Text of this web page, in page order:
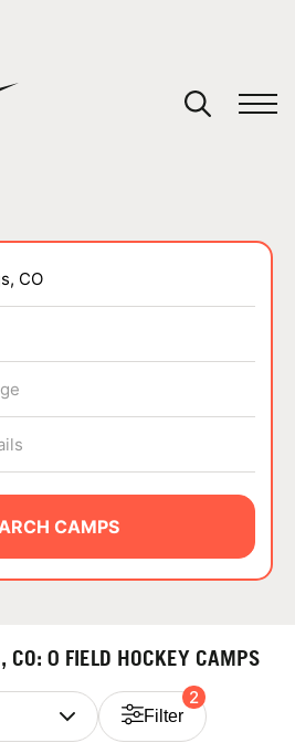
CAMPS
CO: 0 FIELD HOCKEY CAMPS
Filter
2
cart.